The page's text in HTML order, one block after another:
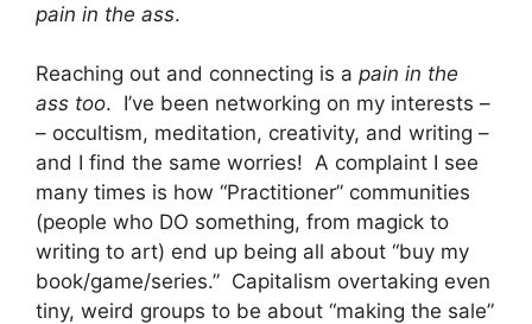
pain in the ass.
Reaching out and connecting is a pain in the
ass too. I’ve been networking on my interests –
– occultism, meditation, creativity, and writing –
and I find the same worries! A complaint I see
many times is how “Practitioner” communities
(people who DO something, from magick to
writing to art) end up being all about “buy my
book/game/series.” Capitalism overtaking even
tiny, weird groups to be about “making the sale”